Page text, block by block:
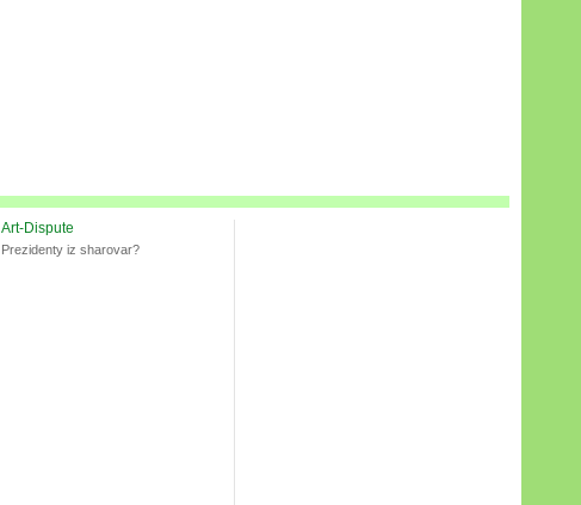
Art-Dispute
Prezidenty iz sharovar?